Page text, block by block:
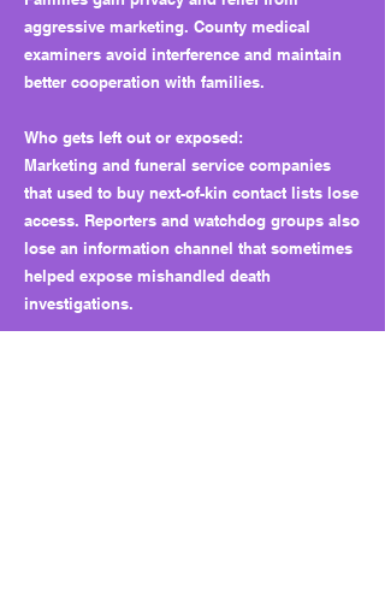
aggressive marketing. County medical
examiners avoid interference and maintain
better cooperation with families.
Who gets left out or exposed:
Marketing and funeral service companies
that used to buy next-of-kin contact lists lose
access. Reporters and watchdog groups also
lose an information channel that sometimes
helped expose mishandled death
investigations.